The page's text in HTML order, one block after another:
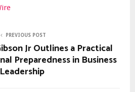
PREVIOUS POST
Jr Outlines a Practical
Preparedness in Business
Leadership